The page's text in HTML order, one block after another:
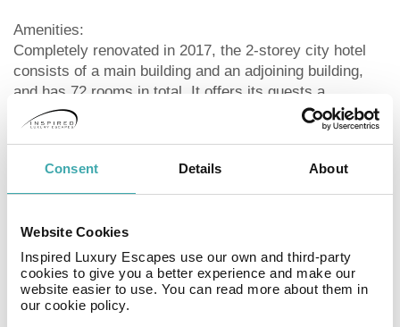
Consent Details About
Website Cookies
Inspired Luxury Escapes use our own and third-party
cookies to give you a better experience and make our
website easier to use. You can read more about them in
our cookie policy.
Amenities:
Completely renovated in 2017, the 2-storey city hotel
consists of a main building and an adjoining building,
and has 72 rooms in total. It offers its guests a
reception, a lobby, air conditioning, a safe (for free), a
free parking area and a money changing facility. For the
snack bar. After an eventful day, you can relax in the
evening at the hotel bar. WiFi is available for free.
/ ironing service, concierge service and medical service
are available for a fee.
Pool:
In the outdoor area of the hotel you will find one fresh